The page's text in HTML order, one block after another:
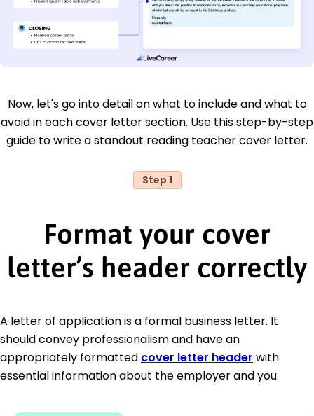
Now, let's go into detail on what to include and what to
avoid in each cover letter section. Use this step-by-step
guide to write a standout reading teacher cover letter.
Step 1
Format your cover
letter’s header correctly
A letter of application is a formal business letter. It
should convey professionalism and have an
appropriately formatted cover letter header with
essential information about the employer and you.